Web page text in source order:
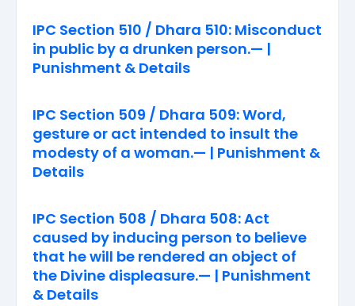
IPC Section 510 / Dhara 510: Misconduct
in public by a drunken person.— |
Punishment & Details
IPC Section 509 / Dhara 509: Word,
gesture or act intended to insult the
modesty of a woman.— | Punishment &
Details
IPC Section 508 / Dhara 508: Act
caused by inducing person to believe
that he will be rendered an object of
the Divine displeasure.— | Punishment
& Details